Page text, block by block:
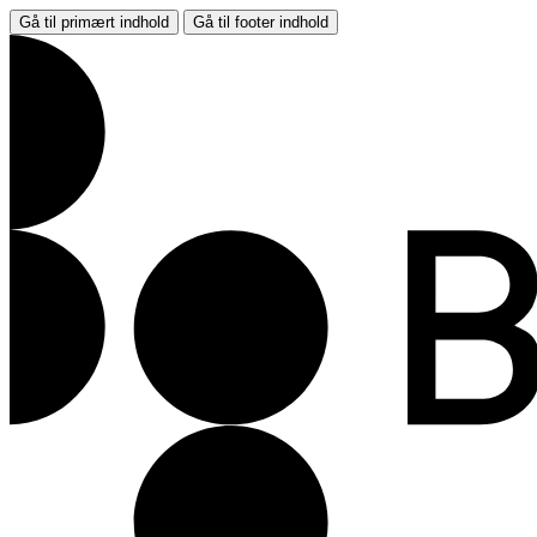
Gå til primært indhold Gå til footer indhold